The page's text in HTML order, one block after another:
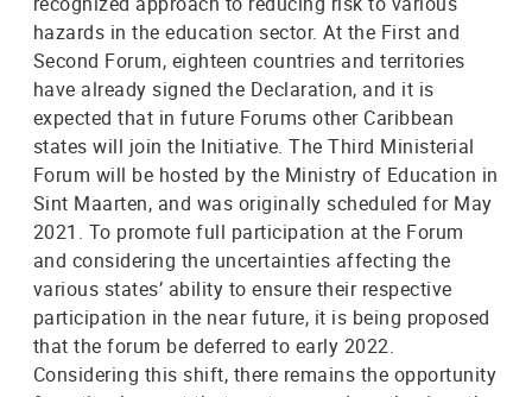
hazards in the education sector. At the First and
Second Forum, eighteen countries and territories
have already signed the Declaration, and it is
expected that in future Forums other Caribbean
states will join the Initiative. The Third Ministerial
Forum will be hosted by the Ministry of Education in
Sint Maarten, and was originally scheduled for May
2021. To promote full participation at the Forum
and considering the uncertainties affecting the
various states’ ability to ensure their respective
participation in the near future, it is being proposed
that the forum be deferred to early 2022.
Considering this shift, there remains the opportunity